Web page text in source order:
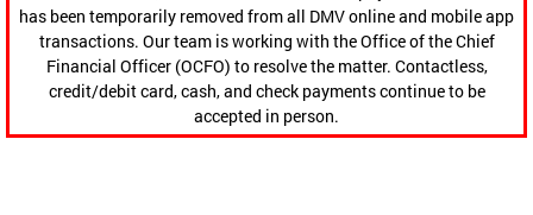
has been temporarily removed from all DMV online and mobile app
transactions. Our team is working with the Office of the Chief
Financial Officer (OCFO) to resolve the matter. Contactless,
credit/debit card, cash, and check payments continue to be
accepted in person.